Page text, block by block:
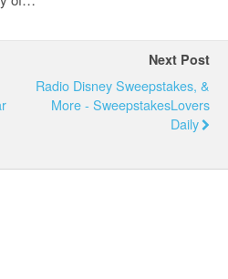
Next Post
Radio Disney Sweepstakes, &
More - SweepstakesLovers
Daily